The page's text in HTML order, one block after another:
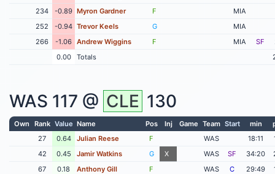
234
-0.89 Myron Gardner F
MIA
252
-0.94 Trevor Keels G
MIA
266
-1.06 Andrew Wiggins F MIA SF
0.00
Totals
WAS 117 @ CLE 130
Own Rank Value Name Pos Inj Game Team Start min
27
0.64 Julian Reese F WAS 18:11
42
0.45 Jamir Watkins G X WAS SF 34:20
67
0.18 Anthony Gill F WAS C 29:49